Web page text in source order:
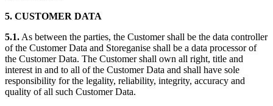
5. CUSTOMER DATA
5.1. As between the parties, the Customer shall be the data controller
of the Customer Data and Storeganise shall be a data processor of
the Customer Data. The Customer shall own all right, title and
interest in and to all of the Customer Data and shall have sole
responsibility for the legality, reliability, integrity, accuracy and
quality of all such Customer Data.